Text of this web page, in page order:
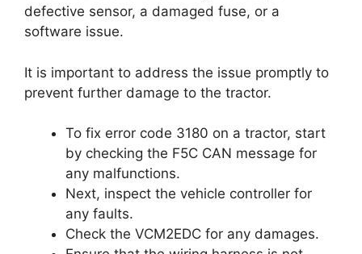
defective sensor, a damaged fuse, or a
software issue.
It is important to address the issue promptly to
prevent further damage to the tractor.
To fix error code 3180 on a tractor, start
by checking the F5C CAN message for
any malfunctions.
Next, inspect the vehicle controller for
any faults.
Check the VCM2EDC for any damages.